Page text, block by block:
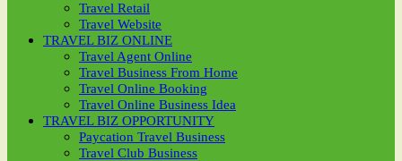
Travel Retail
Travel Website
TRAVEL BIZ ONLINE
Travel Agent Online
Travel Business From Home
Travel Online Booking
Travel Online Business Idea
TRAVEL BIZ OPPORTUNITY
Paycation Travel Business
Travel Club Business